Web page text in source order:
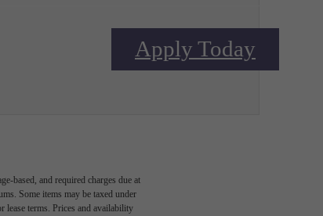
Apply Today
Contact Us
based, and required charges due at
Some items may be taxed under
lease terms. Prices and availability